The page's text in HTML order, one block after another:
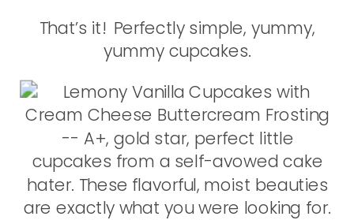
That’s it! Perfectly simple, yummy,
yummy cupcakes.